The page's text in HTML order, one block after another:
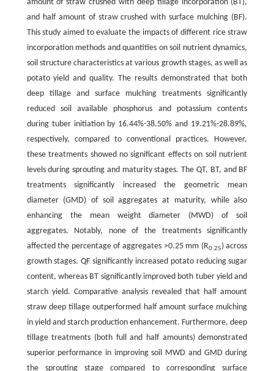
amount of straw crushed with deep tillage incorporation (BT),
and half amount of straw crushed with surface mulching (BF).
This study aimed to evaluate the impacts of different rice straw
incorporation methods and quantities on soil nutrient dynamics,
soil structure characteristics at various growth stages, as well as
potato yield and quality. The results demonstrated that both
deep tillage and surface mulching treatments significantly
reduced soil available phosphorus and potassium contents
during tuber initiation by 16.44%-38.50% and 19.21%-28.89%,
respectively, compared to conventional practices. However,
these treatments showed no significant effects on soil nutrient
levels during sprouting and maturity stages. The QT, BT, and BF
treatments significantly increased the geometric mean
diameter (GMD) of soil aggregates at maturity, while also
enhancing the mean weight diameter (MWD) of soil
aggregates. Notably, none of the treatments significantly
affected the percentage of aggregates >0.25 mm (R0.25) across
growth stages. QF significantly increased potato reducing sugar
content, whereas BT significantly improved both tuber yield and
starch yield. Comparative analysis revealed that half amount
straw deep tillage outperformed half amount surface mulching
in yield and starch production enhancement. Furthermore, deep
tillage treatments (both full and half amounts) demonstrated
superior performance in improving soil MWD and GMD during
the sprouting stage compared to corresponding surface